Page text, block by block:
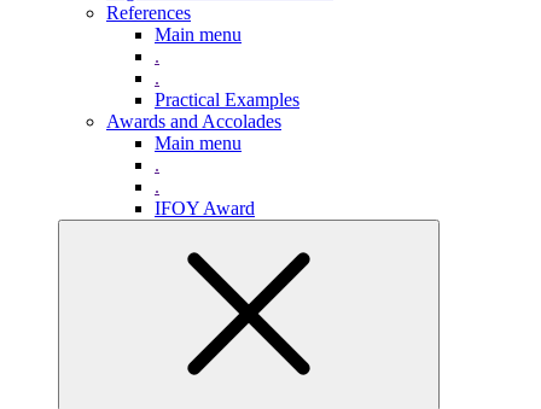
References
Main menu
.
.
Practical Examples
Awards and Accolades
Main menu
.
.
IFOY Award